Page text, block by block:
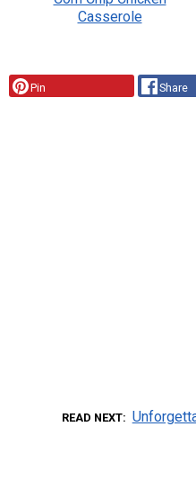
Casserole
Pin Share
READ NEXT